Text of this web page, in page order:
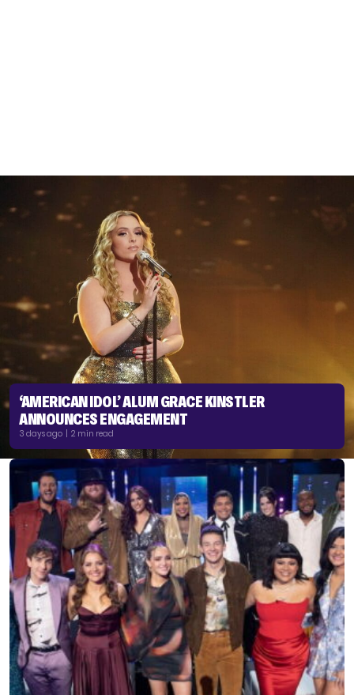
‘AMERICAN IDOL’ ALUM GRACE KINSTLER
ANNOUNCES ENGAGEMENT
3 days ago | 2 min read